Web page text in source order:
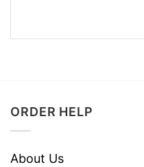
ORDER HELP
About Us